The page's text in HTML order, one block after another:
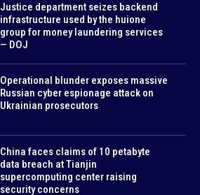
Justice department seizes backend
infrastructure used by the huione
group for money laundering services
— DOJ
Operational blunder exposes massive
Russian cyber espionage attack on
Ukrainian prosecutors
China faces claims of 10 petabyte
data breach at Tianjin
supercomputing center raising
security concerns